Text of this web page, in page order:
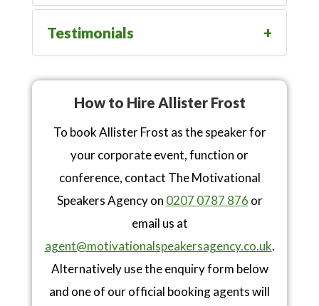
Testimonials
How to Hire Allister Frost
To book Allister Frost as the speaker for
your corporate event, function or
conference, contact The Motivational
Speakers Agency on 0207 0787 876 or
email us at
agent@motivationalspeakersagency.co.uk.
Alternatively use the enquiry form below
and one of our official booking agents will